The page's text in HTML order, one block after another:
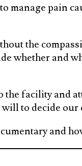
manage pain
the
whether and
facility and
to decide our
and